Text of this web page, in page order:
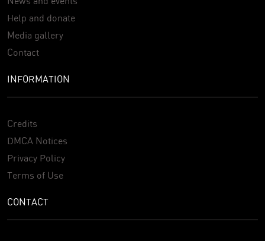
Help and donate
Media gallery
Contact
INFORMATION
Credits
DMCA Notices
Privacy Policy
Terms of Use
CONTACT